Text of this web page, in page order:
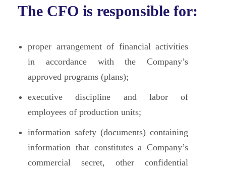
The CFO is responsible for:
proper arrangement of financial activities
in accordance with the Company’s
approved programs (plans);
executive discipline and labor of
employees of production units;
information safety (documents) containing
information that constitutes a Company’s
commercial secret, other confidential